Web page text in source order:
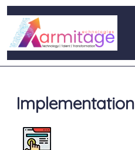
Implementation